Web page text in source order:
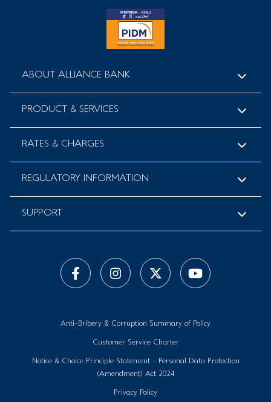
ABOUT ALLIANCE BANK
PRODUCT & SERVICES
RATES & CHARGES
REGULATORY INFORMATION
SUPPORT
Anti-Bribery & Corruption Summary of Policy
Customer Service Charter
Notice & Choice Principle Statement - Personal Data Protection
(Amendment) Act 2024
Privacy Policy